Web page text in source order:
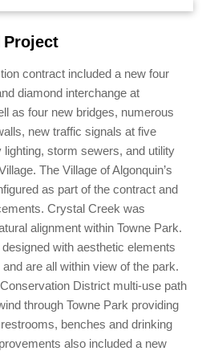
Project
contract included a new four
diamond interchange at
as four new bridges, numerous
new traffic signals at five
lighting, storm sewers, and utility
The Village of Algonquin’s
as part of the contract and
Crystal Creek was
alignment within Towne Park.
with aesthetic elements
are all within view of the park.
District multi-use path
through Towne Park providing
benches and drinking
also included a new